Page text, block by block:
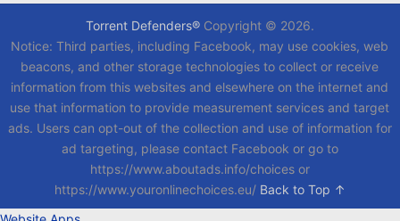
Torrent Defenders®Copyright © 2026.
Notice: Third parties, including Facebook, may use cookies, web
beacons, and other storage technologies to collect or receive
information from this websites and elsewhere on the internet and
use that information to provide measurement services and target
ads. Users can opt-out of the collection and use of information for
ad targeting, please contact Facebook or go to
https://www.aboutads.info/choices or
https://www.youronlinechoices.eu/ Back to Top ↑